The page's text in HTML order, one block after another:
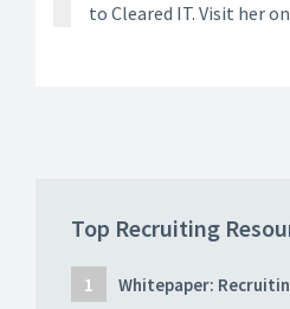
to Cleared IT. Visit her
Top Recruiting
Whitepaper: